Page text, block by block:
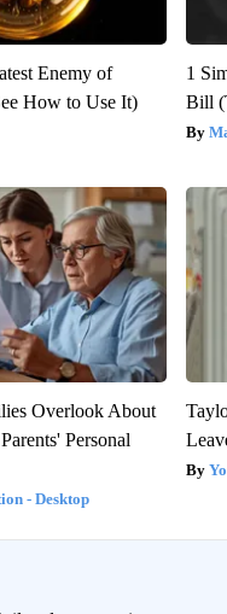
Enemy of
How to Use It)
1
Bill
Overlook About
Personal
- Desktop